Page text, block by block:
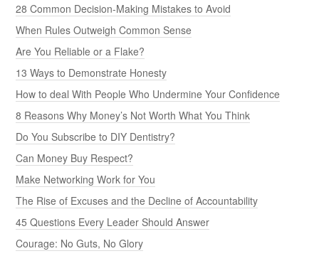
28 Common Decision-Making Mistakes to Avoid
When Rules Outweigh Common Sense
Are You Reliable or a Flake?
13 Ways to Demonstrate Honesty
How to deal With People Who Undermine Your Confidence
8 Reasons Why Money’s Not Worth What You Think
Do You Subscribe to DIY Dentistry?
Can Money Buy Respect?
Make Networking Work for You
The Rise of Excuses and the Decline of Accountability
45 Questions Every Leader Should Answer
Courage: No Guts, No Glory